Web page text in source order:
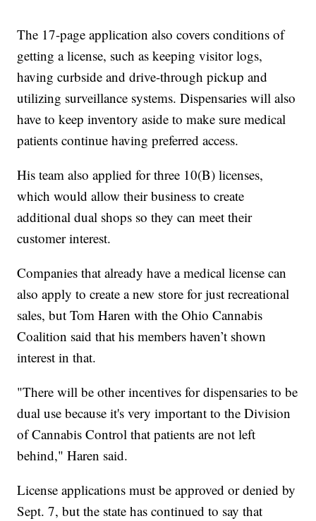
The 17-page application also covers conditions of
getting a license, such as keeping visitor logs,
having curbside and drive-through pickup and
utilizing surveillance systems. Dispensaries will also
have to keep inventory aside to make sure medical
patients continue having preferred access.
His team also applied for three 10(B) licenses,
which would allow their business to create
additional dual shops so they can meet their
customer interest.
Companies that already have a medical license can
also apply to create a new store for just recreational
sales, but Tom Haren with the Ohio Cannabis
Coalition said that his members haven’t shown
interest in that.
"There will be other incentives for dispensaries to be
dual use because it's very important to the Division
of Cannabis Control that patients are not left
behind," Haren said.
License applications must be approved or denied by
Sept. 7, but the state has continued to say that